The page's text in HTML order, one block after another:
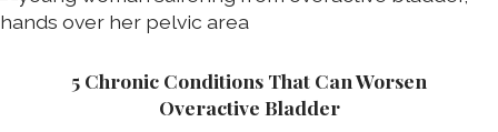
5 Chronic Conditions That Can Worsen
Overactive Bladder